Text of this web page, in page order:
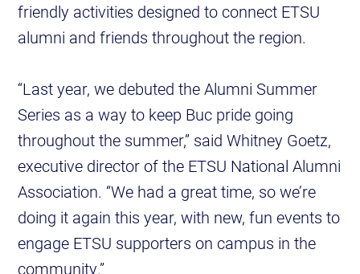
friendly activities designed to connect ETSU
alumni and friends throughout the region.
“Last year, we debuted the Alumni Summer
Series as a way to keep Buc pride going
throughout the summer,” said Whitney Goetz,
executive director of the ETSU National Alumni
Association. “We had a great time, so we’re
doing it again this year, with new, fun events to
engage ETSU supporters on campus in the
community.”